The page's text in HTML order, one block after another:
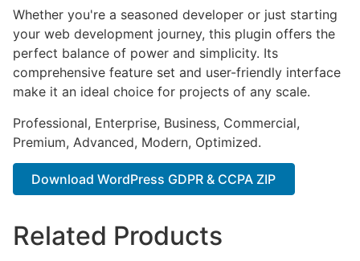
Whether you're a seasoned developer or just starting
your web development journey, this plugin offers the
perfect balance of power and simplicity. Its
comprehensive feature set and user-friendly interface
make it an ideal choice for projects of any scale.
Professional, Enterprise, Business, Commercial,
Premium, Advanced, Modern, Optimized.
Download WordPress GDPR & CCPA ZIP
Related Products